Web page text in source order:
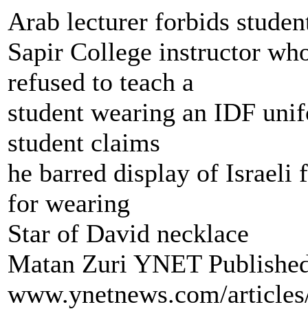
Arab lecturer forbids
Sapir College instructor
refused to teach a
student wearing an IDF
student claims
he barred display of Israeli
for wearing
Star of David necklace
Matan Zuri YNET
www.ynetnews.com/